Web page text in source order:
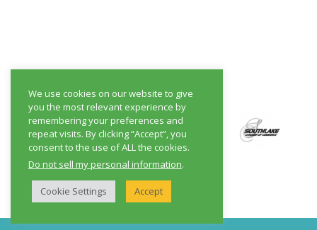
We use cookies on our website to give
you the most relevant experience by
remembering your preferences and
repeat visits. By clicking “Accept”, you
consent to the use of ALL the cookies.
Do not sell my personal information.
Cookie Settings Accept